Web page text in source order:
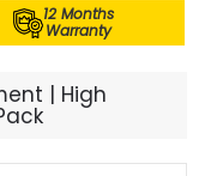
12 Months
Warranty
| High